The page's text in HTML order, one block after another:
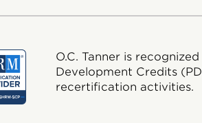
O.C. Tanner is
Development Credits
recertification activities.